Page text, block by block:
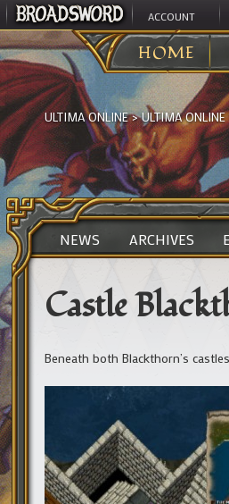
ACCOUNT
HOME
ULTIMA ONLINE>ULTIMA
NEWS ARCHIVES
Castle
Beneath both Blackthorn’s